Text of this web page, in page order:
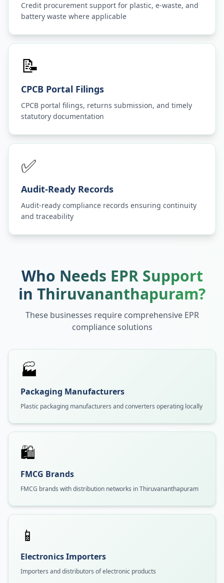
Credit procurement support for plastic, e-waste, and
battery waste where applicable
📝
CPCB Portal Filings
CPCB portal filings, returns submission, and timely
statutory documentation
✅
Audit-Ready Records
Audit-ready compliance records ensuring continuity
and traceability
Who Needs EPR Support
in Thiruvananthapuram?
These businesses require comprehensive EPR
compliance solutions
🏭
Packaging Manufacturers
Plastic packaging manufacturers and converters operating locally
🛍️
FMCG Brands
FMCG brands with distribution networks in Thiruvananthapuram
📱
Electronics Importers
Importers and distributors of electronic products